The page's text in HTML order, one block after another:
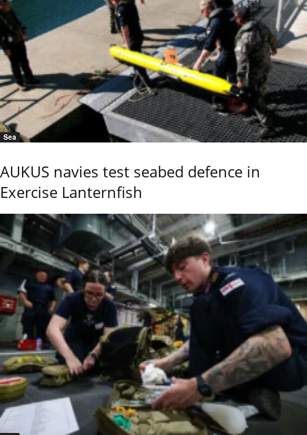
Sea
AUKUS navies test seabed defence in
Exercise Lanternfish